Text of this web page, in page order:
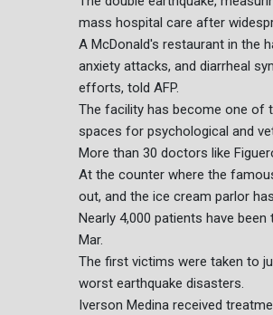
mass hospital care after
A McDonald's restaurant in the
anxiety attacks, and diarrheal
efforts, told AFP.
The facility has become one of
spaces for psychological and
More than 30 doctors like
At the counter where the
out, and the ice cream parlor
Nearly 4,000 patients have
Mar.
The first victims were taken to
worst earthquake disasters.
Iverson Medina received